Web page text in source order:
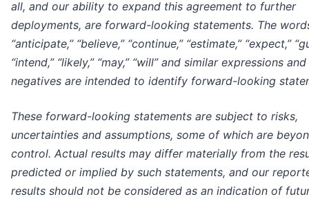
all, and our ability to expand this agreement to further
deployments, are forward-looking statements. The
“anticipate,” “believe,” “continue,” “estimate,” “expect,”
“intend,” “likely,” “may,” “will” and similar expressions
negatives are intended to identify forward-looking
These forward-looking statements are subject to risks,
uncertainties and assumptions, some of which are
control. Actual results may differ materially from the
predicted or implied by such statements, and our
results should not be considered as an indication of